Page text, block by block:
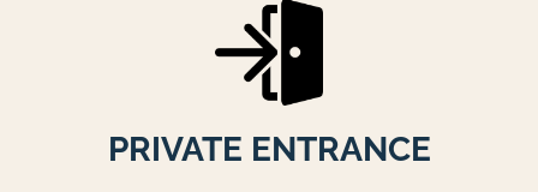
PRIVATE ENTRANCE